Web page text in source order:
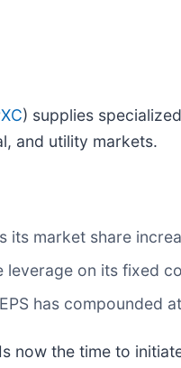
) supplies
and utility markets.
its market share
on its fixed
has compounded
now the time to